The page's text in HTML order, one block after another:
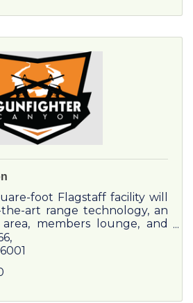
foot Flagstaff facility will
art range technology, an
members lounge, and
programs.